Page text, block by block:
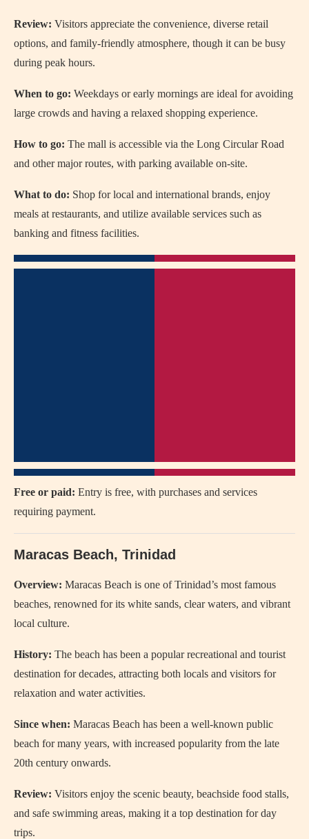
Review: Visitors appreciate the convenience, diverse retail
options, and family-friendly atmosphere, though it can be busy
during peak hours.
When to go: Weekdays or early mornings are ideal for avoiding
large crowds and having a relaxed shopping experience.
How to go: The mall is accessible via the Long Circular Road
and other major routes, with parking available on-site.
What to do: Shop for local and international brands, enjoy
meals at restaurants, and utilize available services such as
banking and fitness facilities.
Free or paid: Entry is free, with purchases and services
requiring payment.
Maracas Beach, Trinidad
Overview: Maracas Beach is one of Trinidad’s most famous
beaches, renowned for its white sands, clear waters, and vibrant
local culture.
History: The beach has been a popular recreational and tourist
destination for decades, attracting both locals and visitors for
relaxation and water activities.
Since when: Maracas Beach has been a well-known public
beach for many years, with increased popularity from the late
20th century onwards.
Review: Visitors enjoy the scenic beauty, beachside food stalls,
and safe swimming areas, making it a top destination for day
trips.